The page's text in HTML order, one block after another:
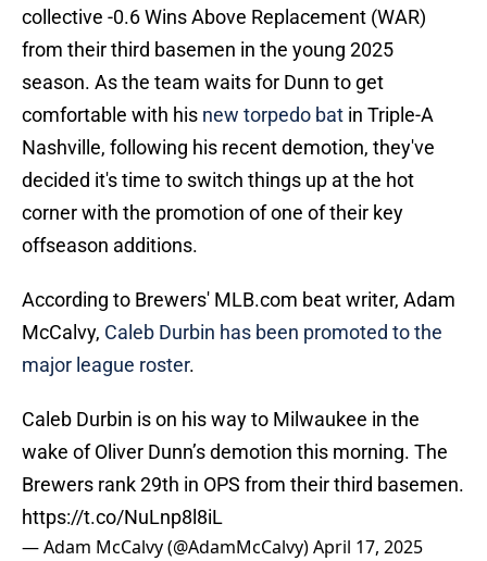
collective -0.6 Wins Above Replacement (WAR)
from their third basemen in the young 2025
season. As the team waits for Dunn to get
comfortable with his new torpedo bat in Triple-A
Nashville, following his recent demotion, they've
decided it's time to switch things up at the hot
corner with the promotion of one of their key
offseason additions.
According to Brewers' MLB.com beat writer, Adam
McCalvy, Caleb Durbin has been promoted to the
major league roster.
Caleb Durbin is on his way to Milwaukee in the
wake of Oliver Dunn’s demotion this morning. The
Brewers rank 29th in OPS from their third basemen.
https://t.co/NuLnp8l8iL
— Adam McCalvy (@AdamMcCalvy)April 17, 2025